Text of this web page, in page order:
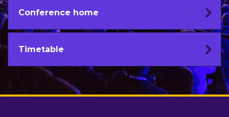
Conference home
Timetable